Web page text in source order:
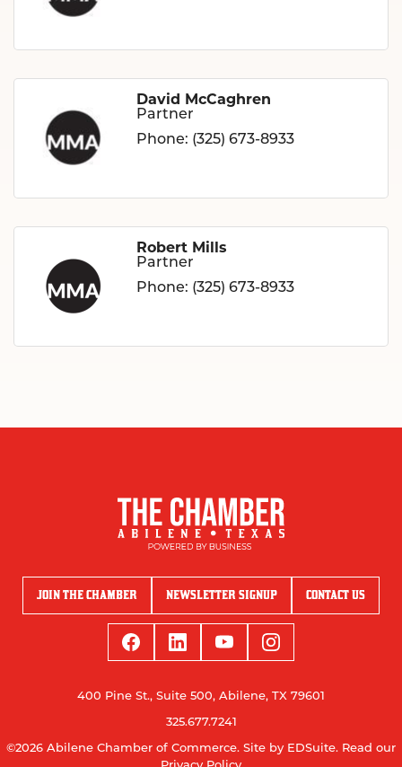
David McCaghren
Partner
Phone: (325) 673-8933
Robert Mills
Partner
Phone: (325) 673-8933
JOIN THE CHAMBER NEWSLETTER SIGNUP CONTACT US
400 Pine St., Suite 500, Abilene, TX 79601
325.677.7241
©2026 Abilene Chamber of Commerce. Site by EDSuite. Read our